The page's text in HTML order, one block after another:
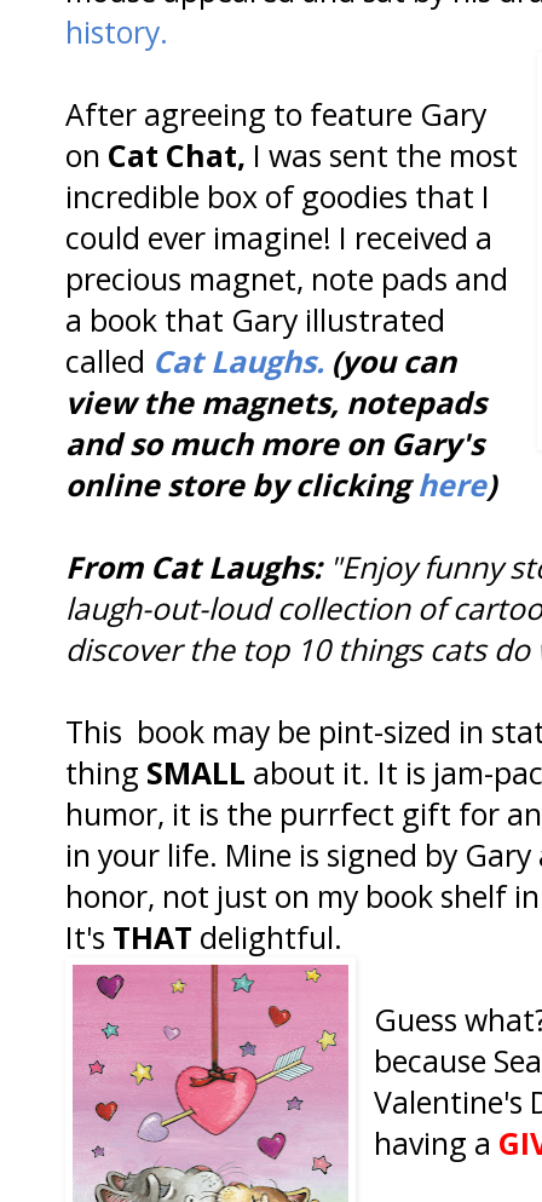
history.
After agreeing to feature Gary
on Cat Chat, I was sent the most
incredible box of goodies that I
could ever imagine! I received a
precious magnet, note pads and
a book that Gary illustrated
called Cat Laughs. (you can
view the magnets, notepads
and so much more on Gary's
online store by clickinghere)
From Cat Laughs: "Enjoy funny
laugh-out-loud collection of
discover the top 10 things cats
This book may be pint-sized in
thing SMALL about it. It is jam-
humor, it is the purrfect gift for
in your life. Mine is signed by
honor, not just on my book shelf
It's THAT delightful.
Guess
because
Valentine's
having a